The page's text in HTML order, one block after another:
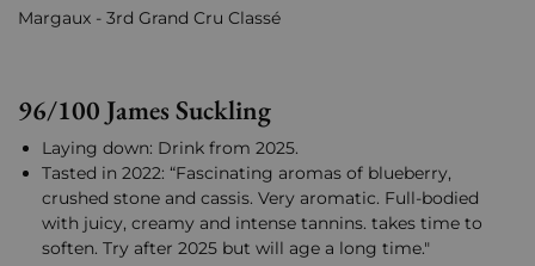
Margaux - 3rd Grand Cru Classé
96/100 James Suckling
Laying down: Drink from 2025.
Tasted in 2022: “Fascinating aromas of blueberry,
crushed stone and cassis. Very aromatic. Full-bodied
with juicy, creamy and intense tannins. takes time to
soften. Try after 2025 but will age a long time."